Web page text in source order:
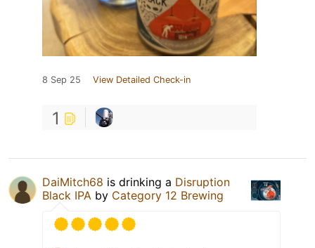
8 Sep 25 View Detailed Check-in
1
DaiMitch68 is drinking a Disruption
Black IPA by Category 12 Brewing